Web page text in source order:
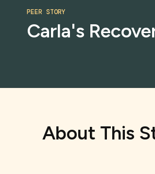
PEER STORY
Carla's
About This